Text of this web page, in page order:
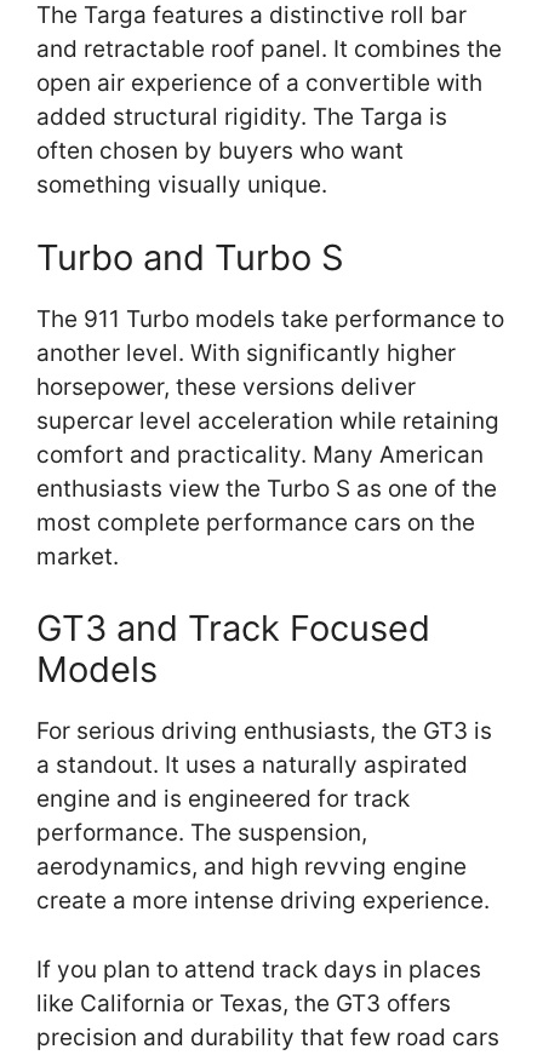
The Targa features a distinctive roll bar
and retractable roof panel. It combines the
open air experience of a convertible with
added structural rigidity. The Targa is
often chosen by buyers who want
something visually unique.
Turbo and Turbo S
The 911 Turbo models take performance to
another level. With significantly higher
horsepower, these versions deliver
supercar level acceleration while retaining
comfort and practicality. Many American
enthusiasts view the Turbo S as one of the
most complete performance cars on the
market.
GT3 and Track Focused
Models
For serious driving enthusiasts, the GT3 is
a standout. It uses a naturally aspirated
engine and is engineered for track
performance. The suspension,
aerodynamics, and high revving engine
create a more intense driving experience.
If you plan to attend track days in places
like California or Texas, the GT3 offers
precision and durability that few road cars